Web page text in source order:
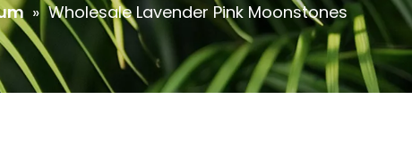
» Wholesale Lavender Pink Moonstones